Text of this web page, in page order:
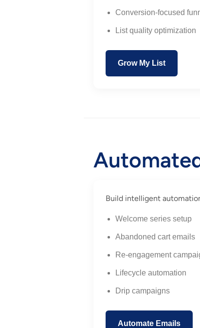
Conversion-focused
List quality optimization
Grow My List
Build intelligent
Welcome series setup
Abandoned cart emails
Re-engagement
Lifecycle automation
Drip campaigns
Automate Emails